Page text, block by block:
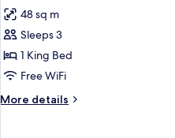
for
Club
Room,
1
Bed
48 sq m
Sleeps 3
1 King Bed
Free WiFi
More details
More